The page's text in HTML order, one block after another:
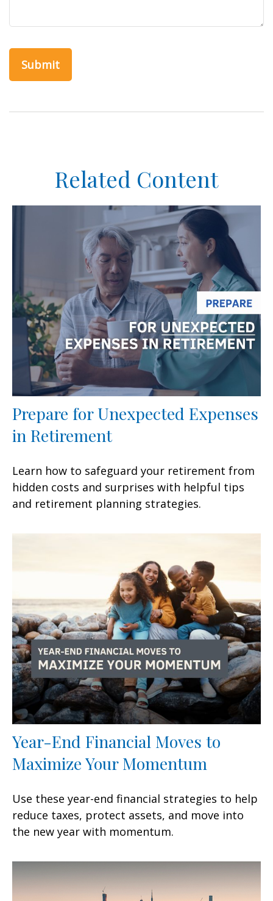
Related Content
Prepare for Unexpected Expenses
in Retirement
Learn how to safeguard your retirement from
hidden costs and surprises with helpful tips
and retirement planning strategies.
Year-End Financial Moves to
Maximize Your Momentum
Use these year-end financial strategies to help
reduce taxes, protect assets, and move into
the new year with momentum.